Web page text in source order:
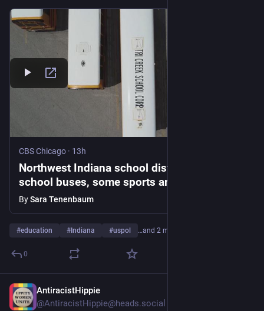
CBS Chicago · 13h
Northwest Indiana school district eliminates
school buses, some sports and clubs after
funding cuts
BySara Tenenbaum
#education # Indiana #uspol …and 2 more
0
AntiracistHippie
@AntiracistHippie@heads.social